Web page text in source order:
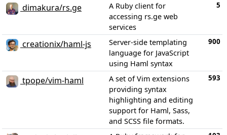
dimakura/rs.ge
A Ruby client for
accessing rs.ge web
services
5
creationix/haml-js
Server-side templating
language for JavaScript
using Haml syntax
900
tpope/vim-haml
A set of Vim extensions
providing syntax
highlighting and editing
support for Haml, Sass,
and SCSS file formats.
593